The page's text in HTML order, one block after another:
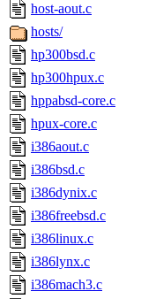
host-aout.c
hosts/
hp300bsd.c
hp300hpux.c
hppabsd-core.c
hpux-core.c
i386aout.c
i386bsd.c
i386dynix.c
i386freebsd.c
i386linux.c
i386lynx.c
i386mach3.c